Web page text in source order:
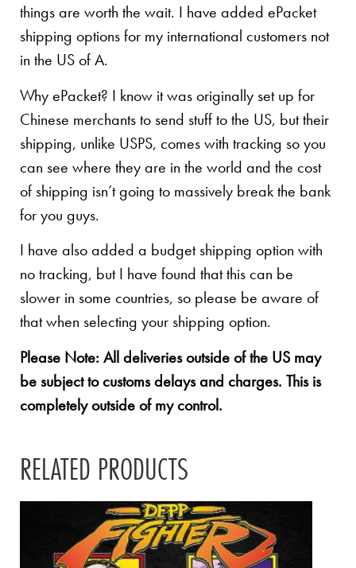
things are worth the wait. I have added ePacket
shipping options for my international customers not
in the US of A.
Why ePacket? I know it was originally set up for
Chinese merchants to send stuff to the US, but their
shipping, unlike USPS, comes with tracking so you
can see where they are in the world and the cost
of shipping isn’t going to massively break the bank
for you guys.
I have also added a budget shipping option with
no tracking, but I have found that this can be
slower in some countries, so please be aware of
that when selecting your shipping option.
Please Note: All deliveries outside of the US may
be subject to customs delays and charges. This is
completely outside of my control.
RELATED PRODUCTS